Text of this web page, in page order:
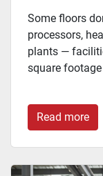
Some floors
processors,
plants —
square
Read more